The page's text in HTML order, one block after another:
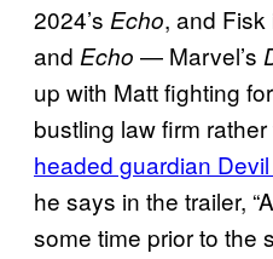
2024’s Echo, and Fisk
and Echo — Marvel’s
up with Matt fighting
bustling law firm
headed guardian
he says in the trailer,
some time prior to the